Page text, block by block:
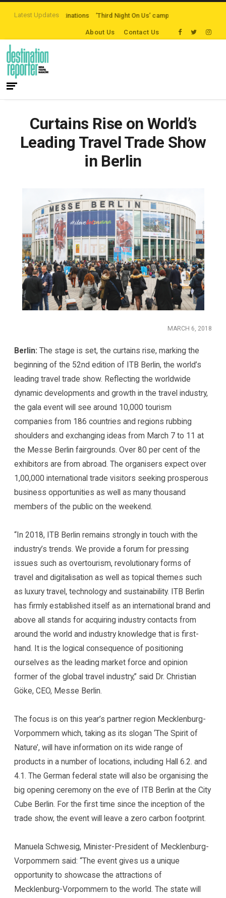
Latest Updates
path Destinations ‘Third Night On Us’ campaign by The Legian Hotels
About Us Contact Us
Curtains Rise on World’s
Leading Travel Trade Show
in Berlin
MARCH 6, 2018
Berlin: The stage is set, the curtains rise, marking the
beginning of the 52nd edition of ITB Berlin, the world’s
leading travel trade show. Reflecting the worldwide
dynamic developments and growth in the travel industry,
the gala event will see around 10,000 tourism
companies from 186 countries and regions rubbing
shoulders and exchanging ideas from March 7 to 11 at
the Messe Berlin fairgrounds. Over 80 per cent of the
exhibitors are from abroad. The organisers expect over
1,00,000 international trade visitors seeking prosperous
business opportunities as well as many thousand
members of the public on the weekend.
“In 2018, ITB Berlin remains strongly in touch with the
industry’s trends. We provide a forum for pressing
issues such as overtourism, revolutionary forms of
travel and digitalisation as well as topical themes such
as luxury travel, technology and sustainability. ITB Berlin
has firmly established itself as an international brand and
above all stands for acquiring industry contacts from
around the world and industry knowledge that is first-
hand. It is the logical consequence of positioning
ourselves as the leading market force and opinion
former of the global travel industry,” said Dr. Christian
Göke, CEO, Messe Berlin.
The focus is on this year’s partner region Mecklenburg-
Vorpommern which, taking as its slogan ‘The Spirit of
Nature’, will have information on its wide range of
products in a number of locations, including Hall 6.2. and
4.1. The German federal state will also be organising the
big opening ceremony on the eve of ITB Berlin at the City
Cube Berlin. For the first time since the inception of the
trade show, the event will leave a zero carbon footprint.
Manuela Schwesig, Minister-President of Mecklenburg-
Vorpommern said: “The event gives us a unique
opportunity to showcase the attractions of
Mecklenburg-Vorpommern to the world. The state will